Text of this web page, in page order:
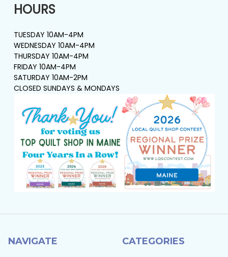
HOURS
TUESDAY 10AM-4PM
WEDNESDAY 10AM-4PM
THURSDAY 10AM-4PM
FRIDAY 10AM-4PM
SATURDAY 10AM-2PM
CLOSED SUNDAYS & MONDAYS
NAVIGATE CATEGORIES